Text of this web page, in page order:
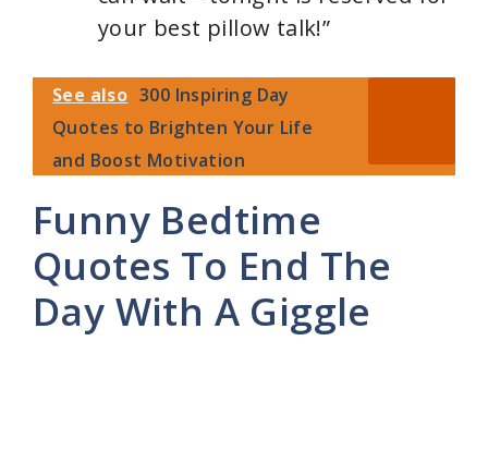
your best pillow talk!”
See also 300 Inspiring Day
Quotes to Brighten Your Life
and Boost Motivation
Funny Bedtime
Quotes To End The
Day With A Giggle